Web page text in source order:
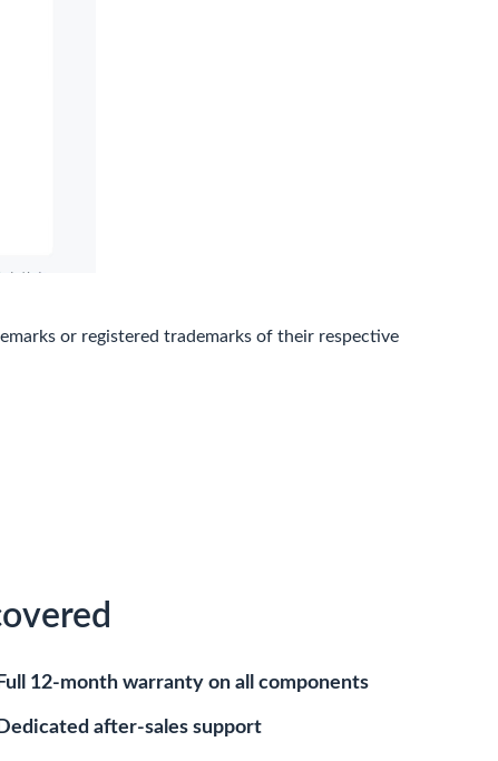
or registered trademarks of their respective
Full 12-month warranty on all components
Dedicated after-sales support